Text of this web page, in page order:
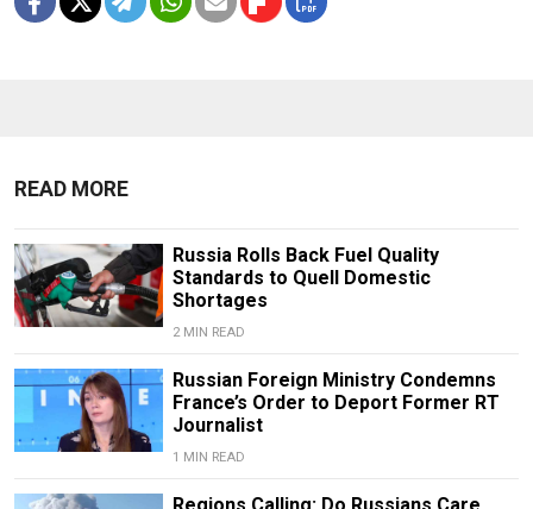
READ MORE
Russia Rolls Back Fuel Quality
Standards to Quell Domestic
Shortages
2 MIN READ
Russian Foreign Ministry Condemns
France’s Order to Deport Former RT
Journalist
1 MIN READ